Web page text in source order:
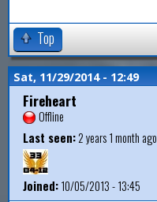
Top
Sat, 11/29/2014 - 12:49
Fireheart
Offline
Last seen:2 years 1 month ago
Joined:10/05/2013 - 13:45